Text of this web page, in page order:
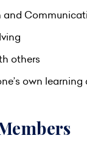
and
others
own